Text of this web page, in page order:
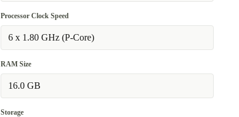
Processor Clock Speed
6 x 1.80 GHz (P-Core)
RAM Size
16.0 GB
Storage